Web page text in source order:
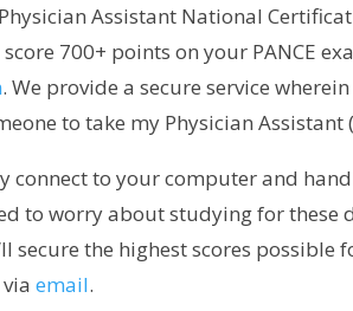
Assistant National
700+ points on your PANCE
. We provide a secure service
to take my Physician Assistant
connect to your computer and
to worry about studying for
secure the highest scores possible
viaemail.